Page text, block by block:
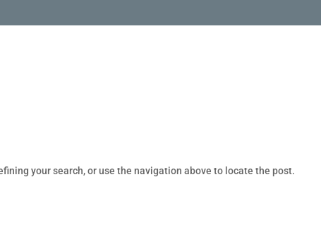
your search, or use the navigation above to locate the post.